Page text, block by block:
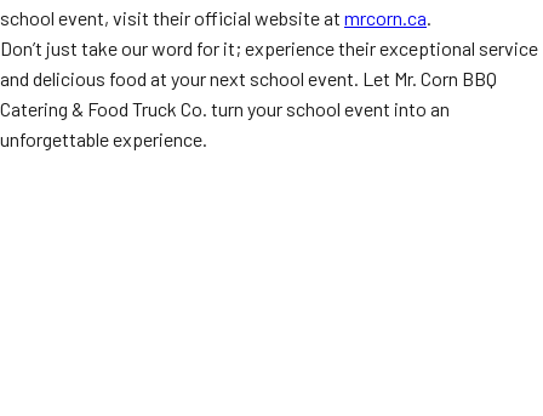
school event, visit their official website at mrcorn.ca.
Don’t just take our word for it; experience their exceptional service
and delicious food at your next school event. Let Mr. Corn BBQ
Catering & Food Truck Co. turn your school event into an
unforgettable experience.